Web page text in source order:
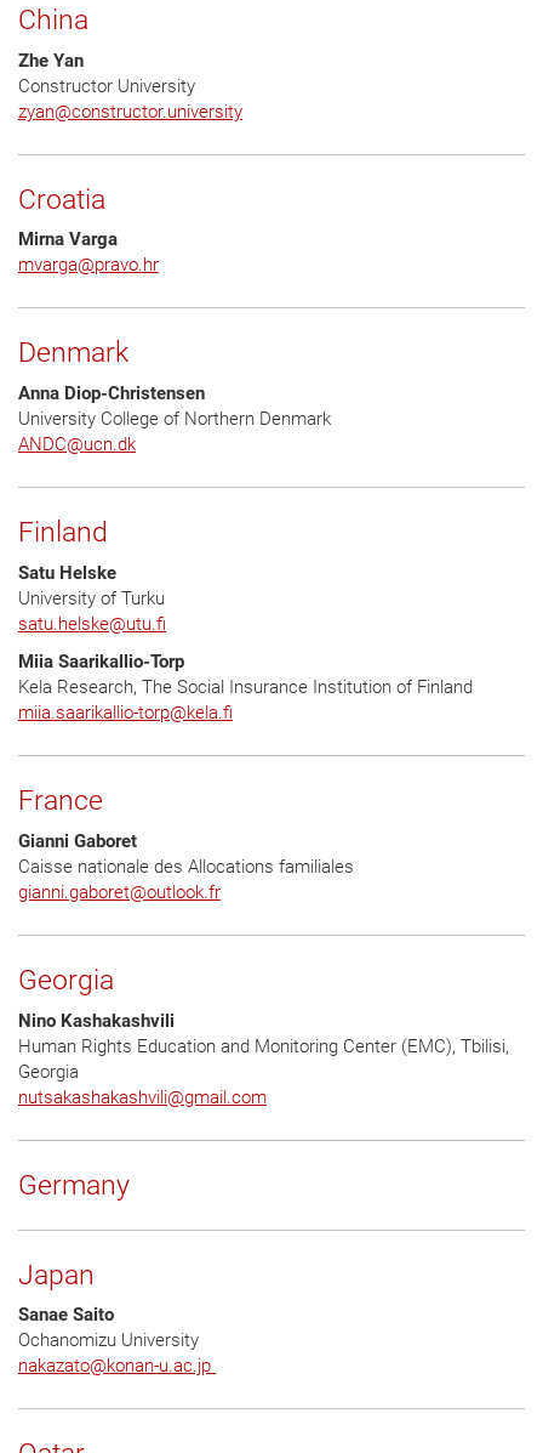
China
Zhe Yan
Constructor University
zyan@constructor.university
Croatia
Mirna Varga
mvarga@pravo.hr
Denmark
Anna Diop-Christensen
University College of Northern Denmark
ANDC@ucn.dk
Finland
Satu Helske
University of Turku
satu.helske@utu.fi
Miia Saarikallio-Torp
Kela Research, The Social Insurance Institution of Finland
miia.saarikallio-torp@kela.fi
France
Gianni Gaboret
Caisse nationale des Allocations familiales
gianni.gaboret@outlook.fr
Georgia
Nino Kashakashvili
Human Rights Education and Monitoring Center (EMC), Tbilisi,
Georgia
nutsakashakashvili@gmail.com
Germany
Japan
Sanae Saito
Ochanomizu University
nakazato@konan-u.ac.jp